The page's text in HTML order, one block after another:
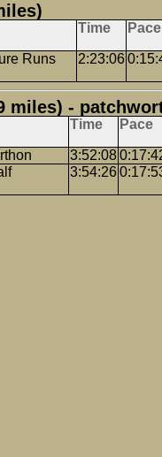
Time Pace
Runs
2:23:06
miles) -
Time Pace
3:52:08
3:54:26